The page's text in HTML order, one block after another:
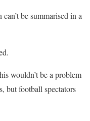
be summarised in a
wouldn’t be a problem
but football spectators